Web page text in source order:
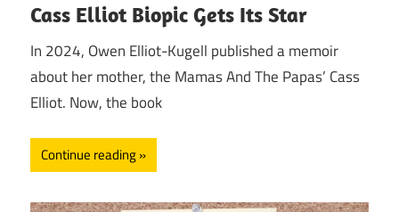
Cass Elliot Biopic Gets Its Star
In 2024, Owen Elliot-Kugell published a memoir
about her mother, the Mamas And The Papas’ Cass
Elliot. Now, the book
Continue reading